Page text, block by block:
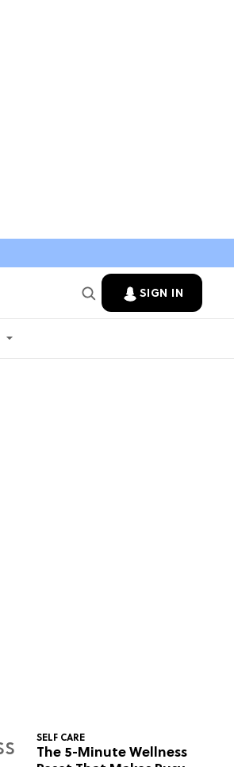
SIGN IN
SELF CARE
The 5-Minute Wellness